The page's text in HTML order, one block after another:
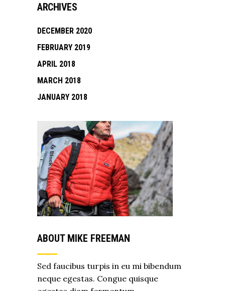
ARCHIVES
DECEMBER 2020
FEBRUARY 2019
APRIL 2018
MARCH 2018
JANUARY 2018
ABOUT MIKE FREEMAN
Sed faucibus turpis in eu mi bibendum
neque egestas. Congue quisque